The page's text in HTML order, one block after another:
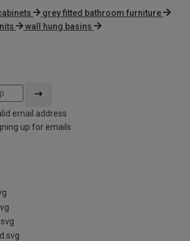
grey fitted bathroom furniture
wall hung basins
email address
up for emails